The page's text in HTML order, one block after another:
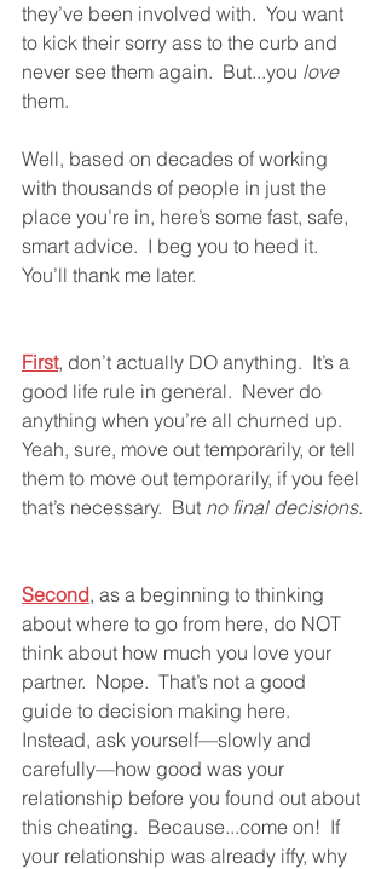
they’ve been involved with.  You want
to kick their sorry ass to the curb and
never see them again.  But...you love
them.
Well, based on decades of working
with thousands of people in just the
place you’re in, here’s some fast, safe,
smart advice.  I beg you to heed it.
You’ll thank me later.
First, don’t actually DO anything.  It’s a
good life rule in general.  Never do
anything when you’re all churned up.
Yeah, sure, move out temporarily, or tell
them to move out temporarily, if you feel
that’s necessary.  But no final decisions.
Second, as a beginning to thinking
about where to go from here, do NOT
think about how much you love your
partner.  Nope.  That’s not a good
guide to decision making here.
Instead, ask yourself—slowly and
carefully—how good was your
relationship before you found out about
this cheating.  Because...come on!  If
your relationship was already iffy, why